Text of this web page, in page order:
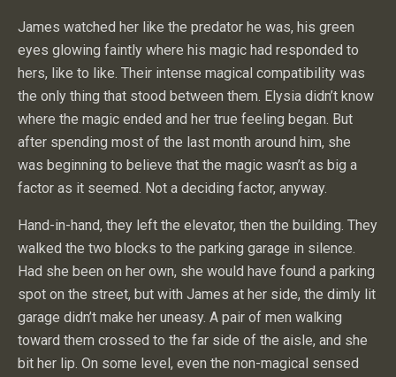
James watched her like the predator he was, his green
eyes glowing faintly where his magic had responded to
hers, like to like. Their intense magical compatibility was
the only thing that stood between them. Elysia didn’t know
where the magic ended and her true feeling began. But
after spending most of the last month around him, she
was beginning to believe that the magic wasn’t as big a
factor as it seemed. Not a deciding factor, anyway.
Hand-in-hand, they left the elevator, then the building. They
walked the two blocks to the parking garage in silence.
Had she been on her own, she would have found a parking
spot on the street, but with James at her side, the dimly lit
garage didn’t make her uneasy. A pair of men walking
toward them crossed to the far side of the aisle, and she
bit her lip. On some level, even the non-magical sensed